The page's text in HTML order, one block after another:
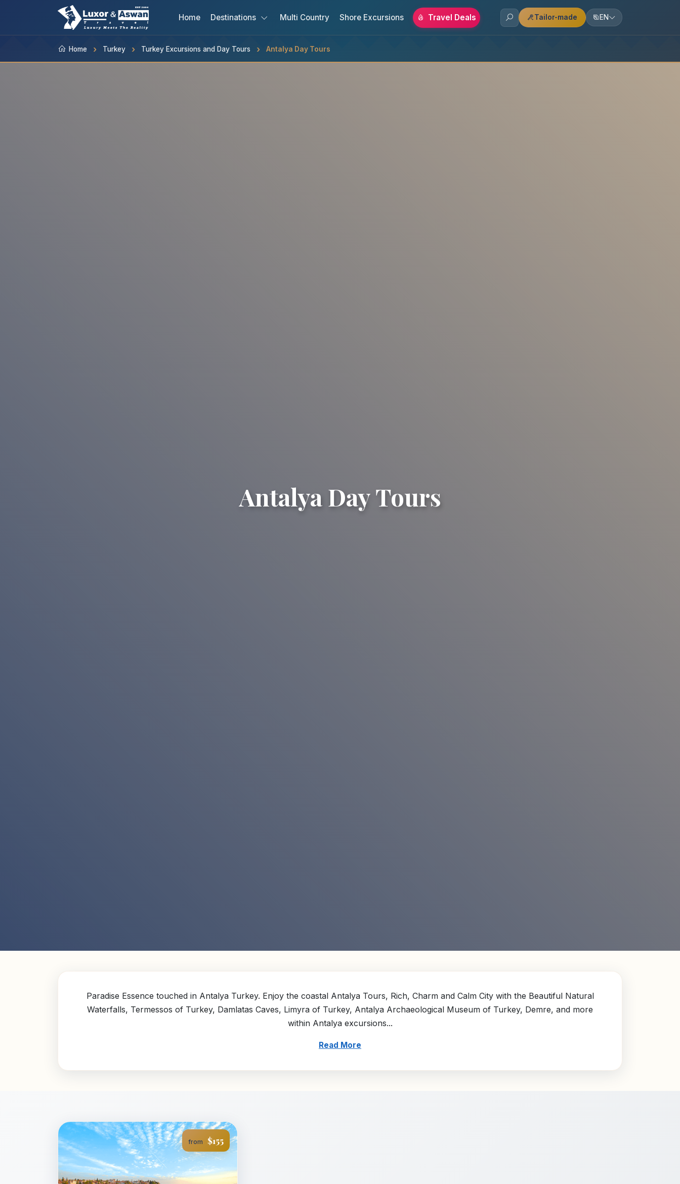
Home Destinations Multi Country Shore Excursions Travel Deals Tailor-made EN
Home Turkey Turkey Excursions and Day Tours Antalya Day Tours
Antalya Day Tours
Paradise Essence touched in Antalya Turkey. Enjoy the coastal Antalya Tours, Rich, Charm and Calm City with the Beautiful Natural
Waterfalls, Termessos of Turkey, Damlatas Caves, Limyra of Turkey, Antalya Archaeological Museum of Turkey, Demre, and more
within Antalya excursions...
Read More
from $155